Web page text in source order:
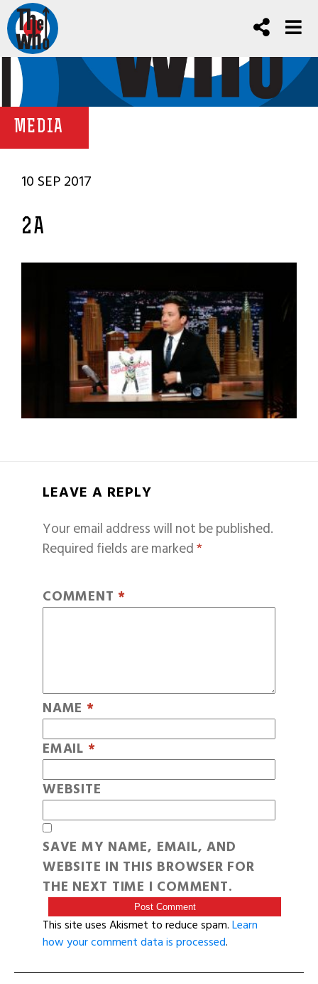
MEDIA
10 SEP 2017
2A
LEAVE A REPLY
Your email address will not be published.
Required fields are marked*
COMMENT *
NAME *
EMAIL *
WEBSITE
SAVE MY NAME, EMAIL, AND
WEBSITE IN THIS BROWSER FOR
THE NEXT TIME I COMMENT.
This site uses Akismet to reduce spam.Learn
how your comment data is processed.